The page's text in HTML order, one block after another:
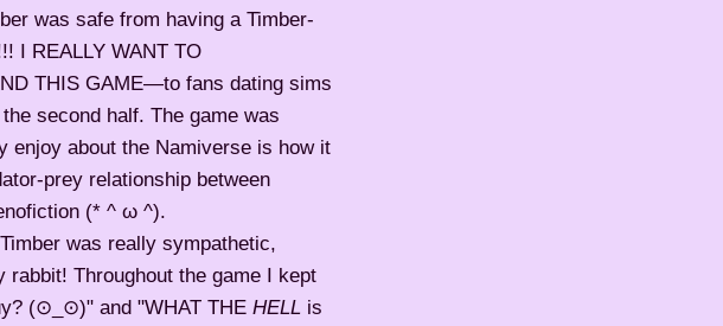
was safe from having a Timber-
I REALLY WANT TO
THIS GAME—to fans dating sims
second half. The game was
enjoy about the Namiverse is how it
prey relationship between
(* ^ ω ^).
was really sympathetic,
rabbit! Throughout the game I kept
(⊙_⊙)" and "WHAT THEHELL is